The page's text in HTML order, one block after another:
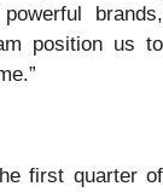
brands,
position us to
first quarter of